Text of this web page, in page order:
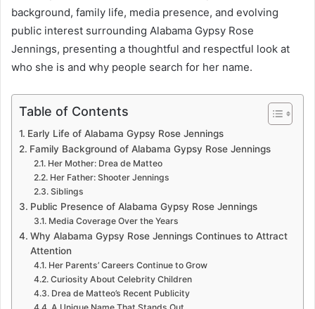
background, family life, media presence, and evolving
public interest surrounding Alabama Gypsy Rose
Jennings, presenting a thoughtful and respectful look at
who she is and why people search for her name.
Table of Contents
Early Life of Alabama Gypsy Rose Jennings
Family Background of Alabama Gypsy Rose Jennings
Her Mother: Drea de Matteo
Her Father: Shooter Jennings
Siblings
Public Presence of Alabama Gypsy Rose Jennings
Media Coverage Over the Years
Why Alabama Gypsy Rose Jennings Continues to Attract
Attention
Her Parents’ Careers Continue to Grow
Curiosity About Celebrity Children
Drea de Matteo’s Recent Publicity